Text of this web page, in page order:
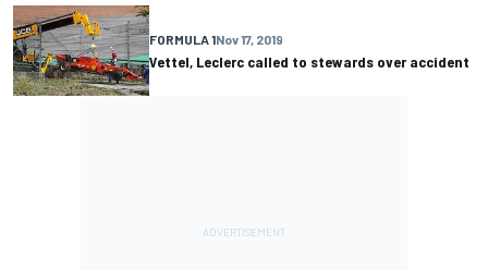
FORMULA 1Nov 17, 2019
Vettel, Leclerc called to stewards over accident